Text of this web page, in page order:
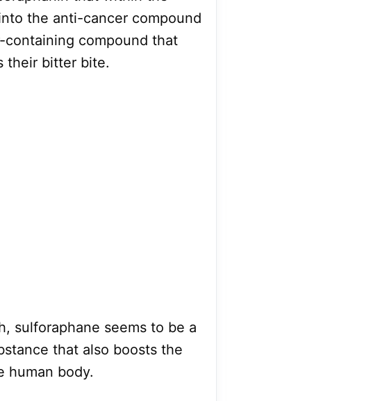
the anti-cancer compound
compound that
their bitter bite.
sulforaphane seems to be a
that also boosts the
human body.